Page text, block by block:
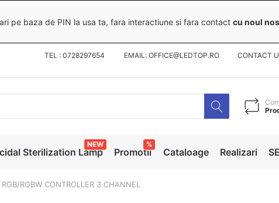
pe baza de PIN la usa ta, fara interactiune si fara contact cu noul
TEL : 0728297654 EMAIL: OFFICE@LEDTOP.RO CONTACT
Sterilization Lamp
NEW
Promotii
%
Cataloage Realizari
RGB/RGBW CONTROLLER 3 CHANNEL